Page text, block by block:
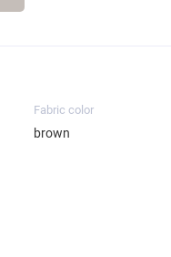
Fabric color
brown